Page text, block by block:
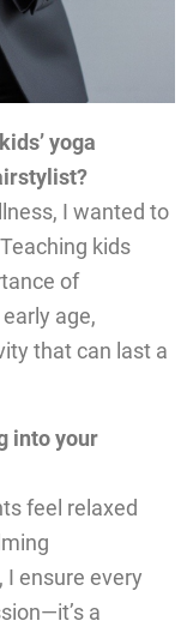
yoga
I wanted to
kids
of
age,
that can last a
into your
feel relaxed
ensure every
a